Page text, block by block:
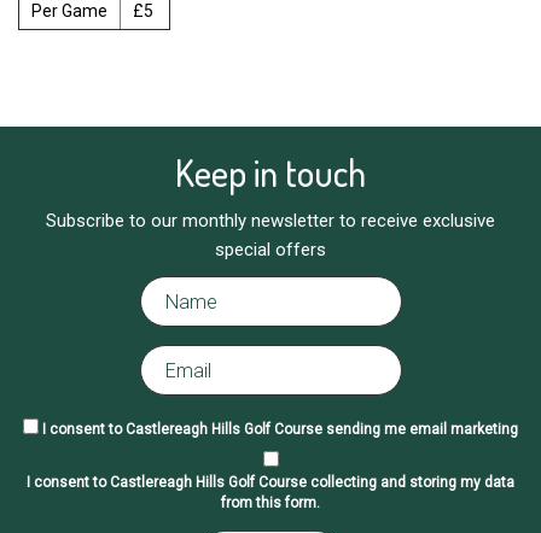
Per Game £5
Keep in touch
Subscribe to our monthly newsletter to receive exclusive
special offers
I consent to Castlereagh Hills Golf Course sending me email marketing
I consent to Castlereagh Hills Golf Course collecting and storing my data
from this form.